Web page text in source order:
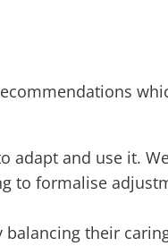
adapt and use it.
to formalise
their